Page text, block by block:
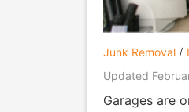
Junk Removal
Updated
Garages are